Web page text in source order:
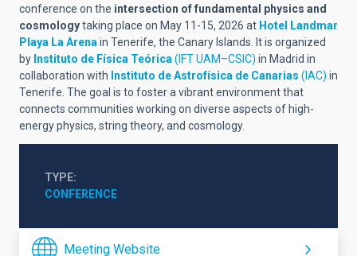
conference on the intersection of fundamental physics and
cosmologytaking place on May 11-15, 2026 at Hotel Landmar
Playa La Arenain Tenerife, the Canary Islands. It is organized
by Instituto de Física Teórica(IFT UAM–CSIC) in Madrid in
collaboration with Instituto de Astrofísica de Canarias (IAC) in
Tenerife. The goal is to foster a vibrant environment that
connects communities working on diverse aspects of high-
energy physics, string theory, and cosmology.
TYPE
CONFERENCE
Meeting Website